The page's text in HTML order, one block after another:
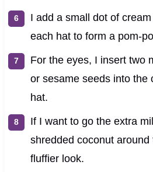
I add a small dot of
each hat to form a pom-
For the eyes, I insert two
or sesame seeds into the
hat.
If I want to go the extra
shredded coconut
fluffier look.